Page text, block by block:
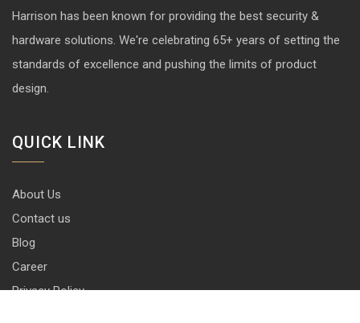
Harrison has been known for providing the best security &
hardware solutions. We're celebrating 65+ years of setting the
standards of excellence and pushing the limits of product
design.
QUICK LINK
About Us
Contact us
Blog
Career
Privacy Policy